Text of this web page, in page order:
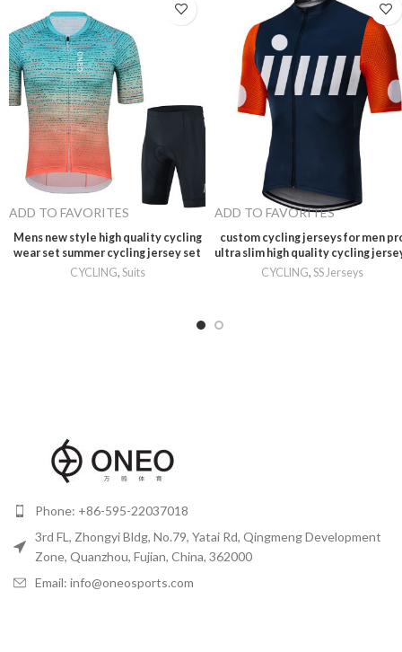
ADD TO FAVORITES
Mens new style high quality cycling
wear set summer cycling jersey set
CYCLING, Suits
ADD TO FAVORITES
custom cycling jerseys for men
ultra slim high quality cycling
CYCLING,SS Jerseys
Phone: +86-595-22037018
3rd FL, Zhongyi Bldg, No.79, Yatai Rd, Qingmeng Development
Zone, Quanzhou, Fujian, China, 362000
Email: info@oneosports.com